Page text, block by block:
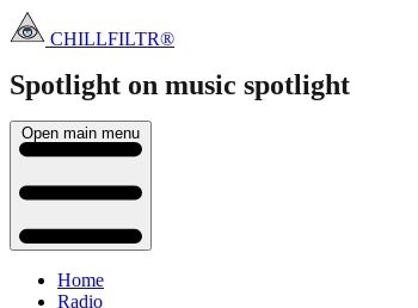
CHILLFILTR®
Spotlight on music spotlight
Open main menu
Home
Radio